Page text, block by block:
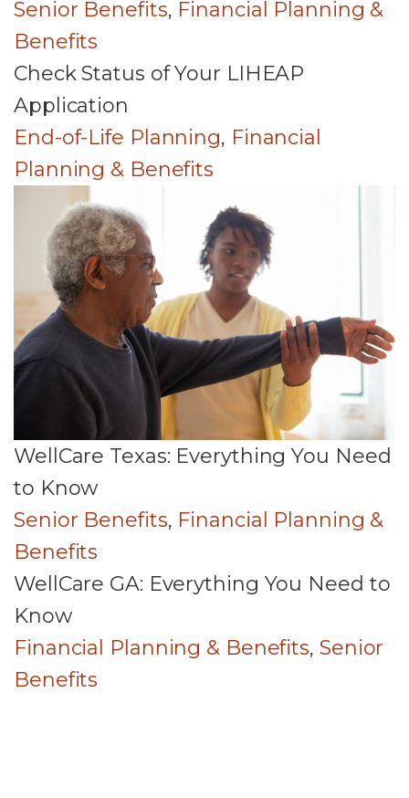
Senior Benefits, Financial Planning &
Benefits
Check Status of Your LIHEAP
Application
End-of-Life Planning, Financial
Planning & Benefits
WellCare Texas: Everything You Need
to Know
Senior Benefits, Financial Planning &
Benefits
WellCare GA: Everything You Need to
Know
Financial Planning & Benefits, Senior
Benefits